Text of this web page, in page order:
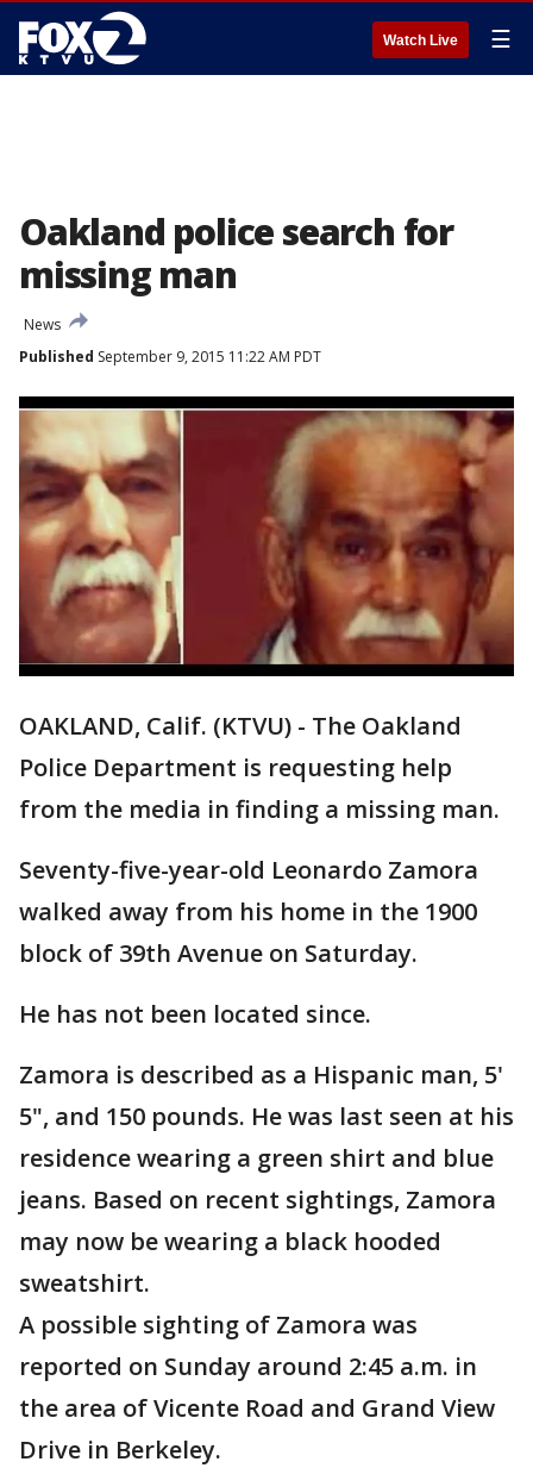
Watch Live ☰
Oakland police search for
missing man
News
Published September 9, 2015 11:22 AM PDT
OAKLAND, Calif. (KTVU) - The Oakland
Police Department is requesting help
from the media in finding a missing man.
Seventy-five-year-old Leonardo Zamora
walked away from his home in the 1900
block of 39th Avenue on Saturday.
He has not been located since.
Zamora is described as a Hispanic man, 5'
5", and 150 pounds. He was last seen at his
residence wearing a green shirt and blue
jeans. Based on recent sightings, Zamora
may now be wearing a black hooded
sweatshirt.
A possible sighting of Zamora was
reported on Sunday around 2:45 a.m. in
the area of Vicente Road and Grand View
Drive in Berkeley.